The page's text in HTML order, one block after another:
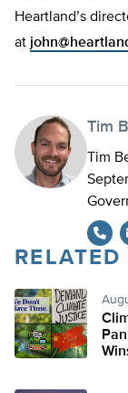
Heartland’s
at
Tim
Tim